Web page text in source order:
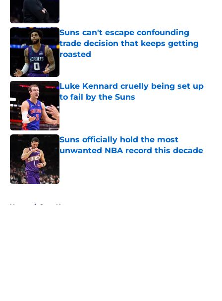
Suns can't escape confounding
trade decision that keeps getting
roasted
Luke Kennard cruelly being set up
to fail by the Suns
Published by on Invalid Date
Suns officially hold the most
unwanted NBA record this decade
Home / Suns News